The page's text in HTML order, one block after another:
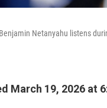
Netanyahu listens
March 19, 2026 at